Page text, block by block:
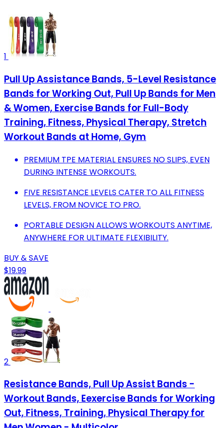
1
Pull Up Assistance Bands, 5-Level Resistance
Bands for Working Out, Pull Up Bands for Men
& Women, Exercise Bands for Full-Body
Training, Fitness, Physical Therapy, Stretch
Workout Bands at Home, Gym
PREMIUM TPE MATERIAL ENSURES NO SLIPS, EVEN
DURING INTENSE WORKOUTS.
FIVE RESISTANCE LEVELS CATER TO ALL FITNESS
LEVELS, FROM NOVICE TO PRO.
PORTABLE DESIGN ALLOWS WORKOUTS ANYTIME,
ANYWHERE FOR ULTIMATE FLEXIBILITY.
BUY & SAVE
$19.99
2
Resistance Bands, Pull Up Assist Bands -
Workout Bands, Eexercise Bands for Working
Out, Fitness, Training, Physical Therapy for